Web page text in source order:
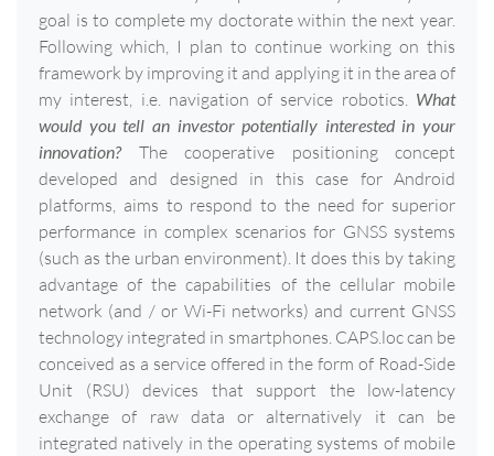
goal is to complete my doctorate within the next year.
Following which, I plan to continue working on this
framework by improving it and applying it in the area of
my interest, i.e. navigation of service robotics. What
would you tell an investor potentially interested in your
innovation?The cooperative positioning concept
developed and designed in this case for Android
platforms, aims to respond to the need for superior
performance in complex scenarios for GNSS systems
(such as the urban environment). It does this by taking
advantage of the capabilities of the cellular mobile
network (and / or Wi-Fi networks) and current GNSS
technology integrated in smartphones. CAPS.loc can be
conceived as a service offered in the form of Road-Side
Unit (RSU) devices that support the low-latency
exchange of raw data or alternatively it can be
integrated natively in the operating systems of mobile